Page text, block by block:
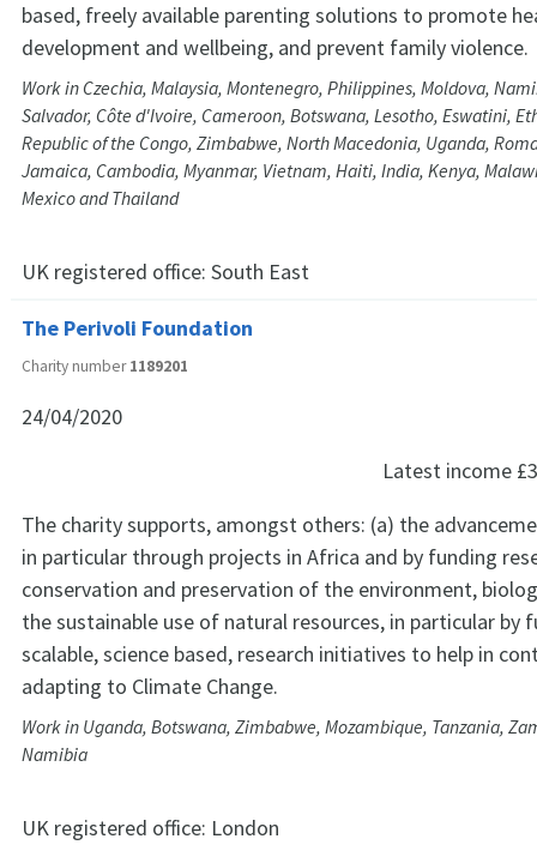
based, freely available parenting solutions to promote
development and wellbeing, and prevent family violence.
Work in Czechia, Malaysia, Montenegro, Philippines, Moldova,
Salvador, Côte d'Ivoire, Cameroon, Botswana, Lesotho, Eswatini,
Republic of the Congo, Zimbabwe, North Macedonia, Uganda,
Jamaica, Cambodia, Myanmar, Vietnam, Haiti, India, Kenya,
Mexico and Thailand
UK registered office: South East
The Perivoli Foundation
Charity number1189201
24/04/2020
Latest income
The charity supports, amongst others: (a) the
in particular through projects in Africa and by funding
conservation and preservation of the environment,
the sustainable use of natural resources, in particular by
scalable, science based, research initiatives to help in
adapting to Climate Change.
Work in Uganda, Botswana, Zimbabwe, Mozambique, Tanzania,
Namibia
UK registered office: London